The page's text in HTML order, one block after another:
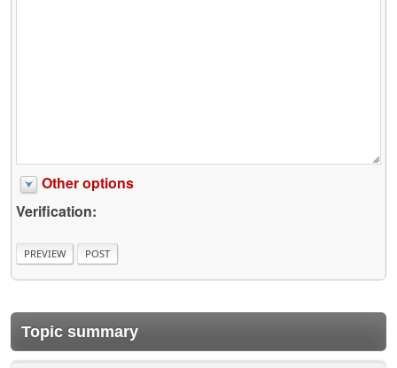
Other options
Verification:
Topic summary